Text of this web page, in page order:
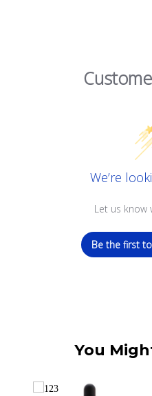
We’re
Let us know
Be the first
You